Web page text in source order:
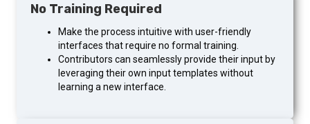
No Training Required
Make the process intuitive with user-friendly
interfaces that require no formal training.
Contributors can seamlessly provide their input by
leveraging their own input templates without
learning a new interface.